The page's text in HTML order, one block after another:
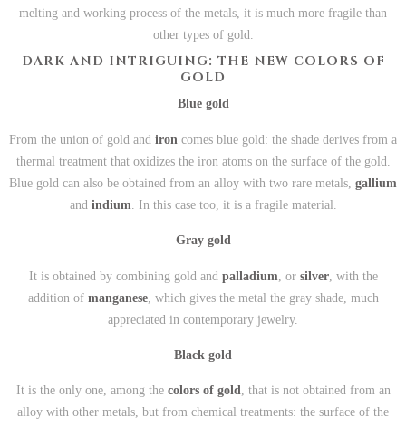
melting and working process of the metals, it is much more fragile than
other types of gold.
DARK AND INTRIGUING: THE NEW COLORS OF
GOLD
Blue gold
From the union of gold and iron comes blue gold: the shade derives from a
thermal treatment that oxidizes the iron atoms on the surface of the gold.
Blue gold can also be obtained from an alloy with two rare metals, gallium
and indium . In this case too, it is a fragile material.
Gray gold
It is obtained by combining gold and palladium , or silver, with the
addition of manganese, which gives the metal the gray shade, much
appreciated in contemporary jewelry.
Black gold
It is the only one, among the colors of gold, that is not obtained from an
alloy with other metals, but from chemical treatments: the surface of the